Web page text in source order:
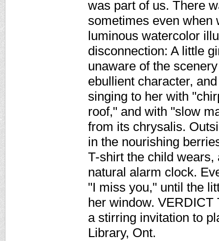
was part of us. There
sometimes even
luminous watercolor
disconnection: A little
unaware of the
ebullient character,
singing to her with
roof," and with "slow
from its chrysalis.
in the nourishing
T-shirt the child
natural alarm clock.
"I miss you," until the
her window. VERDICT
a stirring invitation to
Library, Ont.